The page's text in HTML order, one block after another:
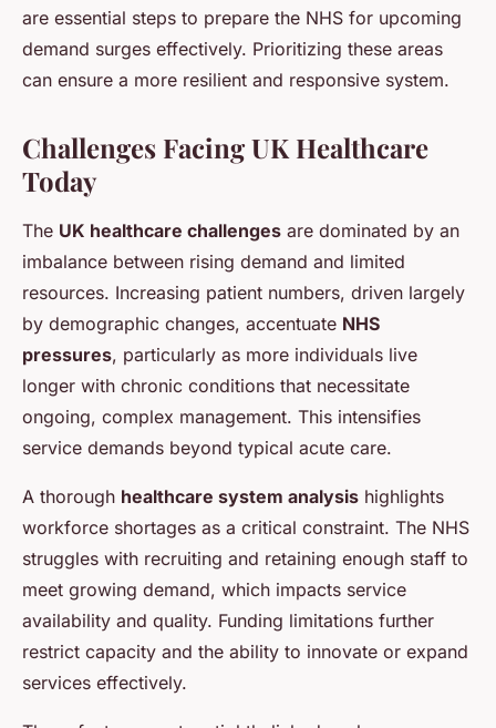
are essential steps to prepare the NHS for upcoming
demand surges effectively. Prioritizing these areas
can ensure a more resilient and responsive system.
Challenges Facing UK Healthcare
Today
The UK healthcare challenges are dominated by an
imbalance between rising demand and limited
resources. Increasing patient numbers, driven largely
by demographic changes, accentuate NHS
pressures, particularly as more individuals live
longer with chronic conditions that necessitate
ongoing, complex management. This intensifies
service demands beyond typical acute care.
A thorough healthcare system analysis highlights
workforce shortages as a critical constraint. The NHS
struggles with recruiting and retaining enough staff to
meet growing demand, which impacts service
availability and quality. Funding limitations further
restrict capacity and the ability to innovate or expand
services effectively.